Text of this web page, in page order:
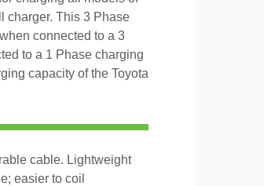
charger. This 3 Phase
connected to a 3
to a 1 Phase charging
capacity of the Toyota
cable. Lightweight
easier to coil